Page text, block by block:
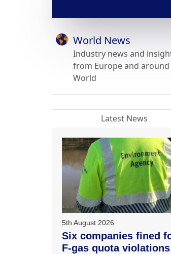
World News
Industry news and
from Europe and
World
Latest News
5th August 2026
Six companies fined
F-gas quota violations